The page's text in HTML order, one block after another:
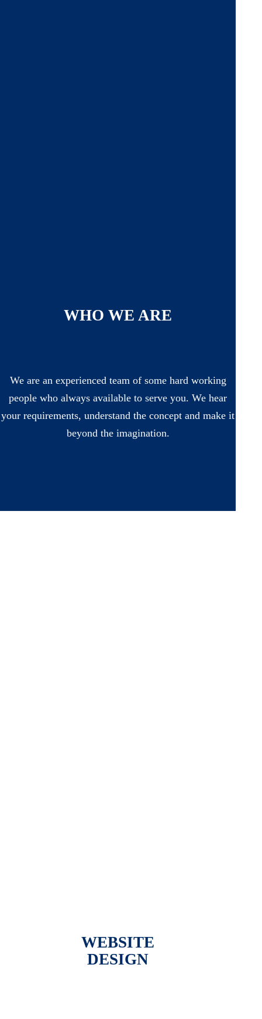
WHO WE ARE
We are an experienced team of some hard working
people who always available to serve you. We hear
your requirements, understand the concept and make it
beyond the imagination.
WEBSITE
DESIGN